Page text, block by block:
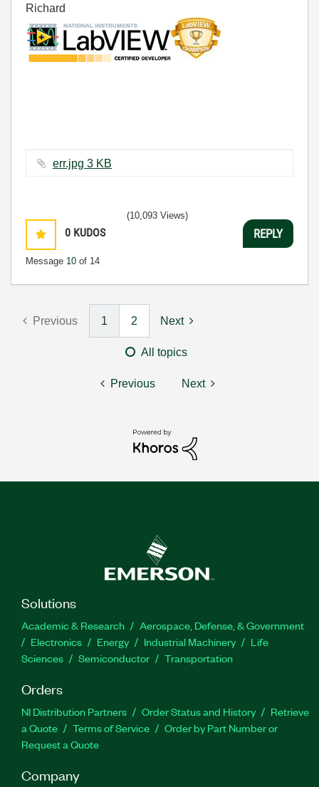
Richard
err.jpg ‏3 KB
0 KUDOS
Message 10 of 14
(10,093 Views)
REPLY
Previous 1 2 Next
All topics
Previous Next
Solutions
Academic & Research
Aerospace, Defense, & Government
Electronics
Energy Industrial Machinery
Life
Sciences
Semiconductor Transportation
Orders
NI Distribution Partners Order Status and History
Retrieve
a Quote
Terms of Service
Order by Part Number or
Request a Quote
Company